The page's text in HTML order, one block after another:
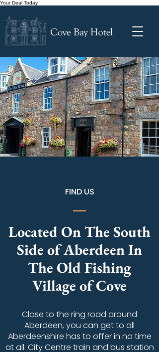
Your Deal Today
FIND US
Located On The South
Side of Aberdeen In
The Old Fishing
Village of Cove
Close to the ring road around
Aberdeen, you can get to all
Aberdeenshire has to offer in no time
at all. City Centre train and bus station